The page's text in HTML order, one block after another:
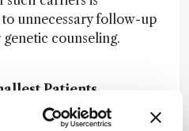
unnecessary follow-up
counseling.
Patients
Stop Tour of GOSH